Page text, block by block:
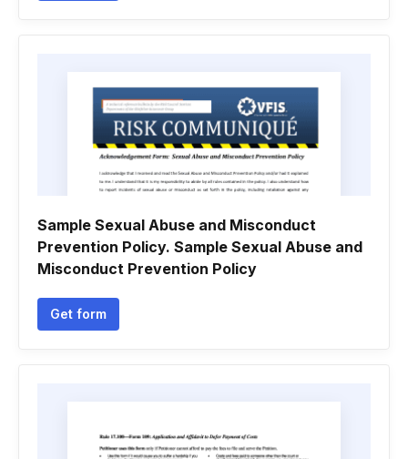
Sample Sexual Abuse and Misconduct
Prevention Policy. Sample Sexual Abuse and
Misconduct Prevention Policy
Get form